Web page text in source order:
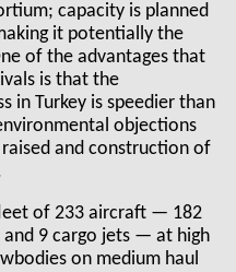
capacity is planned
it potentially the
of the advantages that
is that the
in Turkey is speedier than
objections
and construction of
of 233 aircraft — 182
9 cargo jets — at high
on medium haul